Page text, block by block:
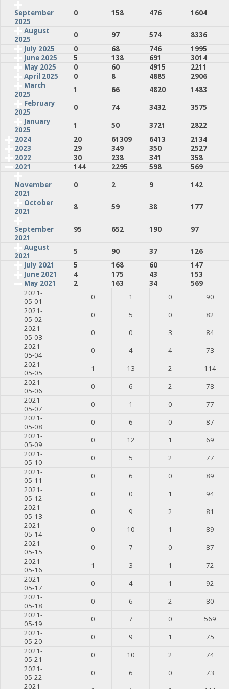
September
2025
0 158 476
1604
August
2025
0 97 574
8336
July 2025
0 68 746
1995
June 2025
5 138 691
3014
May 2025
0 60 4915
2211
April 2025
0 8 4885
2906
March
2025
1 66 4820
1483
February
2025
0 74 3432
3575
January
2025
1 50 3721
2822
2024
20 61309 6413
2134
2023
29 349 350
2527
2022
30 238 341
358
2021
144 2295 598
569
November
2021
0 2 9
142
October
2021
8 59 38 177
September
2021
95 652 190
97
August
2021
5 90 37
126
July 2021
5 168 60
147
June 2021
4 175 43
153
May 2021
2 163 34
569
2021-
05-01
0 1 0
90
2021-
05-02
0 5 0
82
2021-
05-03
0 0 3
84
2021-
05-04
0 4 4
73
2021-
05-05
1 13 2
114
2021-
05-06
0 6 2
78
2021-
05-07
0 1 0
77
2021-
05-08
0 6 0
87
2021-
05-09
0 12 1
69
2021-
05-10
0 5 2
77
2021-
05-11
0 6 0
89
2021-
05-12
0 0 1
94
2021-
05-13
0 9 2
81
2021-
05-14
0 10 1
89
2021-
05-15
0 7 0
87
2021-
05-16
1 3 1
72
2021-
05-17
0 4 1
92
2021-
05-18
0 6 2
80
2021-
05-19
0 7 0
569
2021-
05-20
0 9 1
75
2021-
05-21
0 10 2
74
2021-
05-22
0 6 0
73
2021-